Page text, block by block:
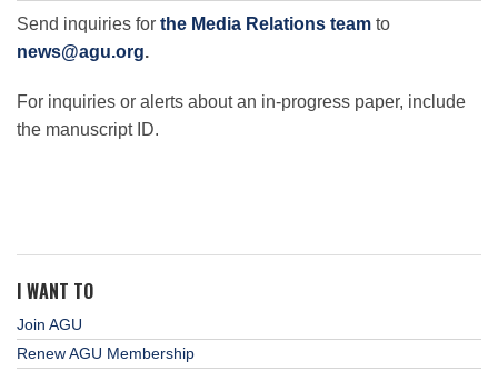
Send inquiries for the Media Relations team to
news@agu.org.
For inquiries or alerts about an in-progress paper, include
the manuscript ID.
I WANT TO
Join AGU
Renew AGU Membership